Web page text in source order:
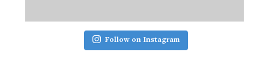
Follow on Instagram